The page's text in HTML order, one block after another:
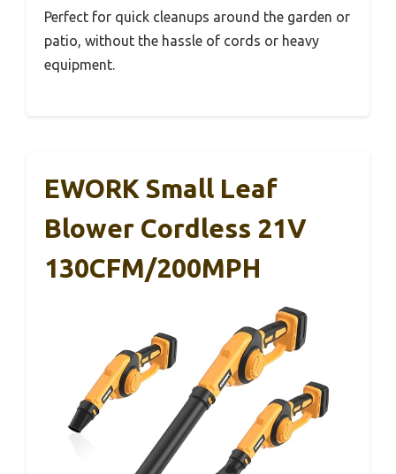
Perfect for quick cleanups around the garden or
patio, without the hassle of cords or heavy
equipment.
EWORK Small Leaf
Blower Cordless 21V
130CFM/200MPH